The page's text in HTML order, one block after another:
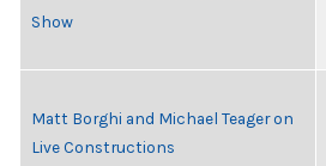
Show
Matt Borghi and Michael Teager on
Live Constructions